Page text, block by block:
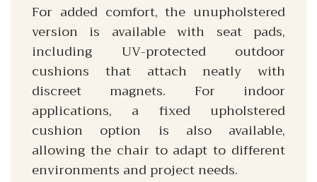
For added comfort, the unupholstered
version is available with seat pads,
including UV-protected outdoor
cushions that attach neatly with
discreet magnets. For indoor
applications, a fixed upholstered
cushion option is also available,
allowing the chair to adapt to different
environments and project needs.